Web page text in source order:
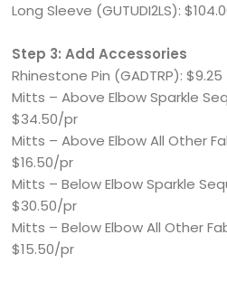
Long Sleeve (GUTUDI2LS):
Step 3: Add Accessories
Rhinestone Pin (GADTRP): $9.25
Mitts – Above Elbow Sparkle
$34.50/pr
Mitts – Above Elbow All Other
$16.50/pr
Mitts – Below Elbow Sparkle
$30.50/pr
Mitts – Below Elbow All Other
$15.50/pr